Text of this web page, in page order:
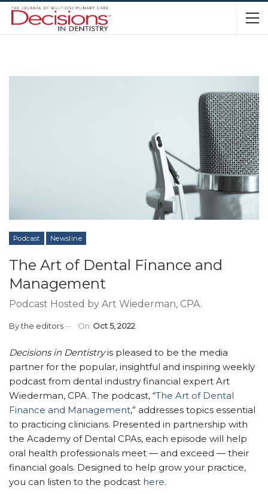
Podcast Newsline
The Art of Dental Finance and
Management
Podcast Hosted by Art Wiederman, CPA.
Bythe editors On Oct 5, 2022
Decisions in Dentistryis pleased to be the media
partner for the popular, insightful and inspiring weekly
podcast from dental industry financial expert Art
Wiederman, CPA. The podcast, “The Art of Dental
Finance and Management,” addresses topics essential
to practicing clinicians. Presented in partnership with
the Academy of Dental CPAs, each episode will help
oral health professionals meet — and exceed — their
financial goals. Designed to help grow your practice,
you can listen to the podcast here.